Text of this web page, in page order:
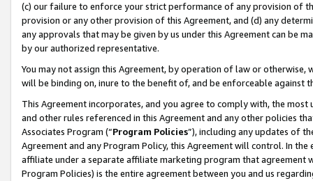
(c) our failure to enforce your strict performance of any provision of
provision or any other provision of this Agreement, and (d) any
any approvals that may be given by us under this Agreement can be
by our authorized representative.
You may not assign this Agreement, by operation of law or
will be binding on, inure to the benefit of, and be enforceable against
This Agreement incorporates, and you agree to comply with, the
and other rules referenced in this Agreement and any other policies
Associates Program (“Program Policies”), including any updates of
Agreement and any Program Policy, this Agreement will control. In
affiliate under a separate affiliate marketing program that agreement
Program Policies) is the entire agreement between you and us